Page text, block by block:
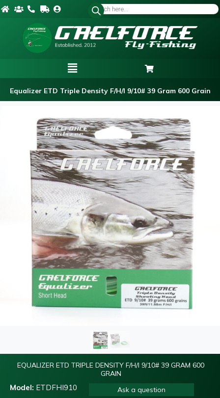
Equalizer ETD Triple Density F/H/I 9/10# 39 Gram 600 Grain
EQUALIZER ETD TRIPLE DENSITY F/H/I 9/10# 39 GRAM 600
GRAIN
Model: ETDFHI910 Ask a question